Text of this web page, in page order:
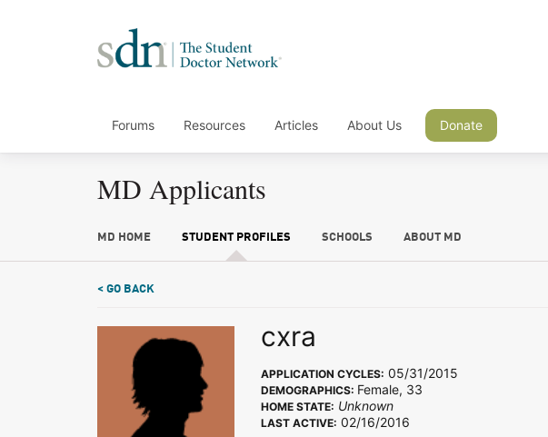
Forums Resources Articles About Us Donate
MD Applicants
MD HOME STUDENT PROFILES SCHOOLS ABOUT MD
< GO BACK
cxra
APPLICATION CYCLES: 05/31/2015
DEMOGRAPHICS: Female, 33
HOME STATE: Unknown
LAST ACTIVE: 02/16/2016